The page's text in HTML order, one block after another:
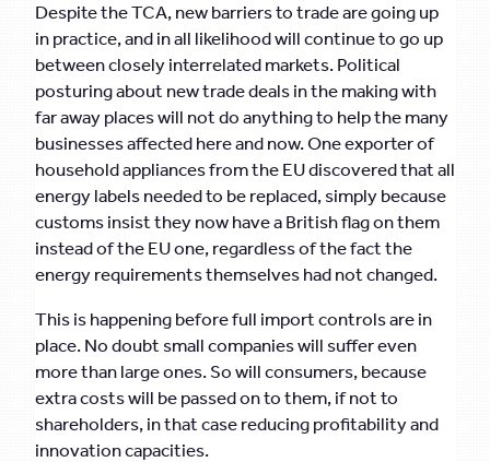
Despite the TCA, new barriers to trade are going up
in practice, and in all likelihood will continue to go up
between closely interrelated markets. Political
posturing about new trade deals in the making with
far away places will not do anything to help the many
businesses affected here and now. One exporter of
household appliances from the EU discovered that all
energy labels needed to be replaced, simply because
customs insist they now have a British flag on them
instead of the EU one, regardless of the fact the
energy requirements themselves had not changed.
This is happening before full import controls are in
place. No doubt small companies will suffer even
more than large ones. So will consumers, because
extra costs will be passed on to them, if not to
shareholders, in that case reducing profitability and
innovation capacities.